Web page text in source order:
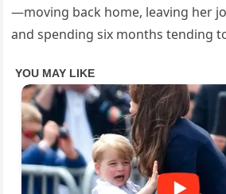
—moving back home, leaving her
and spending six months tending